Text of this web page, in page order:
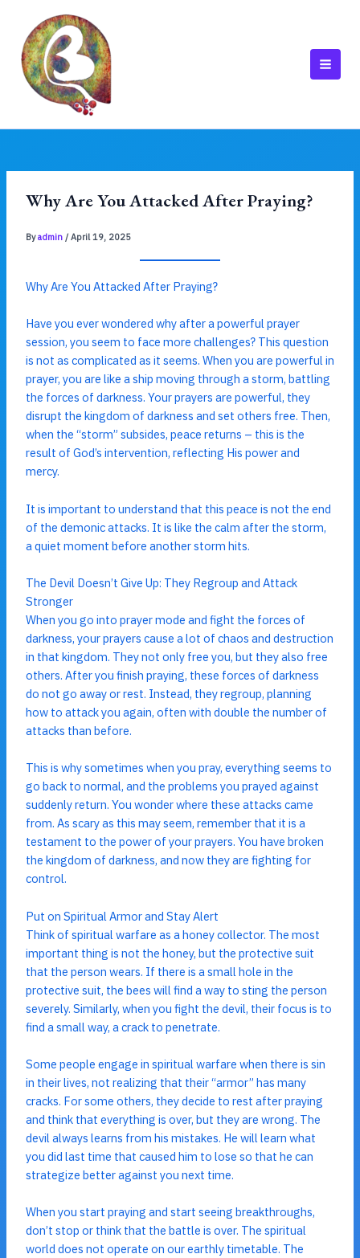
content
Why Are You Attacked After Praying?
Byadmin / April 19, 2025
Why Are You Attacked After Praying?
Have you ever wondered why after a powerful prayer
session, you seem to face more challenges? This question
is not as complicated as it seems. When you are powerful in
prayer, you are like a ship moving through a storm, battling
the forces of darkness. Your prayers are powerful, they
disrupt the kingdom of darkness and set others free. Then,
when the “storm” subsides, peace returns – this is the
result of God’s intervention, reflecting His power and
mercy.
It is important to understand that this peace is not the end
of the demonic attacks. It is like the calm after the storm,
a quiet moment before another storm hits.
The Devil Doesn’t Give Up: They Regroup and Attack
Stronger
When you go into prayer mode and fight the forces of
darkness, your prayers cause a lot of chaos and destruction
in that kingdom. They not only free you, but they also free
others. After you finish praying, these forces of darkness
do not go away or rest. Instead, they regroup, planning
how to attack you again, often with double the number of
attacks than before.
This is why sometimes when you pray, everything seems to
go back to normal, and the problems you prayed against
suddenly return. You wonder where these attacks came
from. As scary as this may seem, remember that it is a
testament to the power of your prayers. You have broken
the kingdom of darkness, and now they are fighting for
control.
Put on Spiritual Armor and Stay Alert
Think of spiritual warfare as a honey collector. The most
important thing is not the honey, but the protective suit
that the person wears. If there is a small hole in the
protective suit, the bees will find a way to sting the person
severely. Similarly, when you fight the devil, their focus is to
find a small way, a crack to penetrate.
Some people engage in spiritual warfare when there is sin
in their lives, not realizing that their “armor” has many
cracks. For some others, they decide to rest after praying
and think that everything is over, but they are wrong. The
devil always learns from his mistakes. He will learn what
you did last time that caused him to lose so that he can
strategize better against you next time.
When you start praying and start seeing breakthroughs,
don’t stop or think that the battle is over. The spiritual
world does not operate on our earthly timetable. The